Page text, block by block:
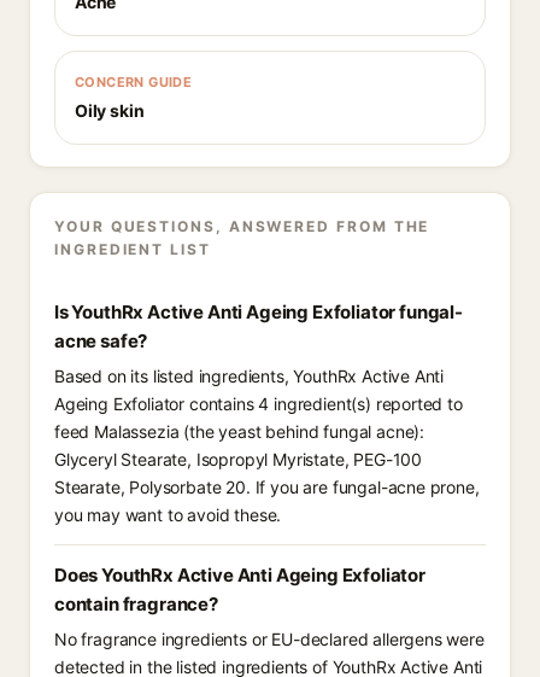
CONCERN GUIDE
Oily skin
YOUR QUESTIONS, ANSWERED FROM THE
INGREDIENT LIST
Is YouthRx Active Anti Ageing Exfoliator fungal-
acne safe?
Based on its listed ingredients, YouthRx Active Anti
Ageing Exfoliator contains 4 ingredient(s) reported to
feed Malassezia (the yeast behind fungal acne):
Glyceryl Stearate, Isopropyl Myristate, PEG-100
Stearate, Polysorbate 20. If you are fungal-acne prone,
you may want to avoid these.
Does YouthRx Active Anti Ageing Exfoliator
contain fragrance?
No fragrance ingredients or EU-declared allergens were
detected in the listed ingredients of YouthRx Active Anti